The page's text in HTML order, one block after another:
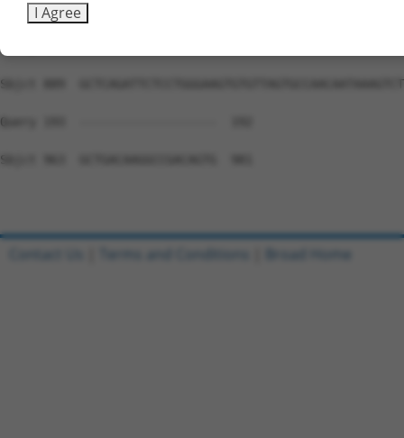
Sbjct 815
Sbjct 889
Query 193  -------------------  192
Sbjct 963  GCTGACAAGGCCGACAGTG  981
I Agree
Contact Us Terms and Conditions Broad Home